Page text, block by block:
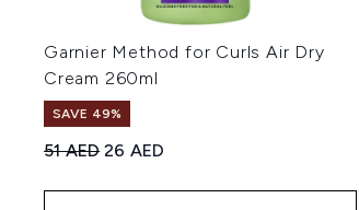
Garnier Method for Curls Air Dry
Cream 260ml
SAVE 49%
Recommended Retail Price:
51 AEDCurrent price:
26 AED